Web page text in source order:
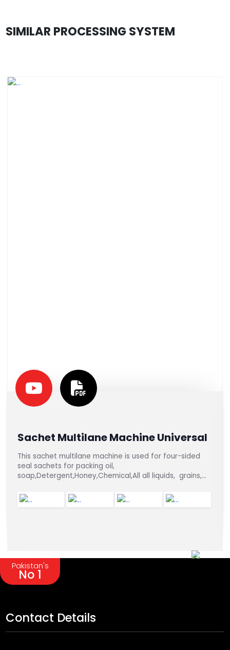
SIMILAR PROCESSING SYSTEM
Sachet Multilane Machine Universal
This sachet multilane machine is used for four-sided
seal sachets for packing oil,
soap,Detergent,Honey,Chemical,All all liquids, grains,
Pakistan's
No 1
Contact Details